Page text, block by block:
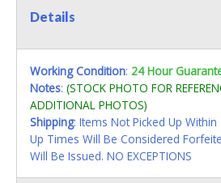
Details
Working Condition: 24 Hour
Notes: (STOCK PHOTO FOR
ADDITIONAL PHOTOS)
Shipping: Items Not Picked Up
Up Times Will Be Considered
Will Be Issued. NO EXCEPTIONS